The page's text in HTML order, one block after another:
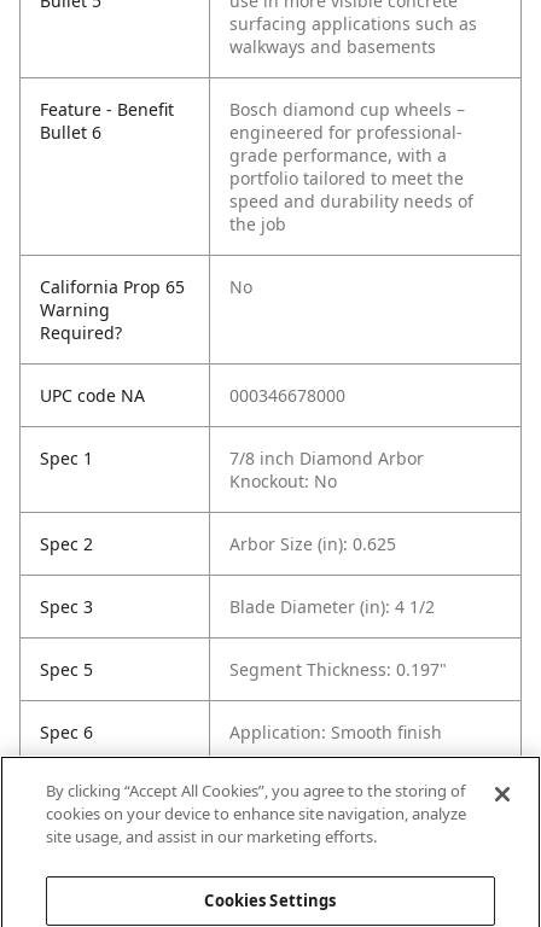
surfacing applications such as
walkways and basements
Feature - Benefit
Bullet 6
Bosch diamond cup wheels –
engineered for professional-
grade performance, with a
portfolio tailored to meet the
speed and durability needs of
the job
California Prop 65
Warning
Required?
No
UPC code NA 000346678000
Spec 1
7/8 inch Diamond Arbor
Knockout: No
Spec 2 Arbor Size (in): 0.625
Spec 3 Blade Diameter (in): 4 1/2
Spec 5 Segment Thickness: 0.197"
Spec 6 Application: Smooth finish
Spec 7 Cutting Depth: 1/4"
By clicking “Accept All Cookies”, you agree to the storing of
cookies on your device to enhance site navigation, analyze
site usage, and assist in our marketing efforts.
Cookies Settings